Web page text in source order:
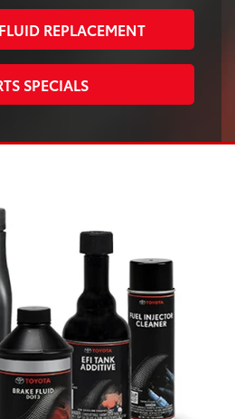
REPLACEMENT
SPECIALS